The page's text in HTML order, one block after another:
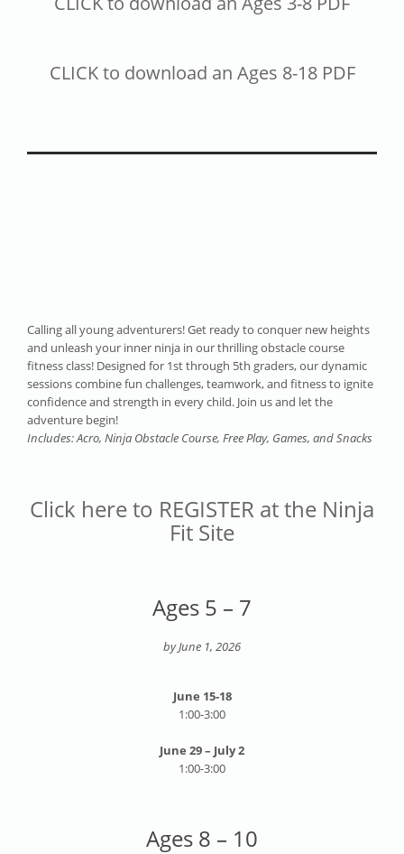
CLICK to download an Ages 8-18 PDF
Calling all young adventurers! Get ready to conquer new heights
and unleash your inner ninja in our thrilling obstacle course
fitness class! Designed for 1st through 5th graders, our dynamic
sessions combine fun challenges, teamwork, and fitness to ignite
confidence and strength in every child. Join us and let the
adventure begin!
Includes: Acro, Ninja Obstacle Course, Free Play, Games, and Snacks
Click here to REGISTER at the Ninja
Fit Site
Ages 5 – 7
by June 1, 2026
June 15-18
1:00-3:00
June 29 – July 2
1:00-3:00
Ages 8 – 10